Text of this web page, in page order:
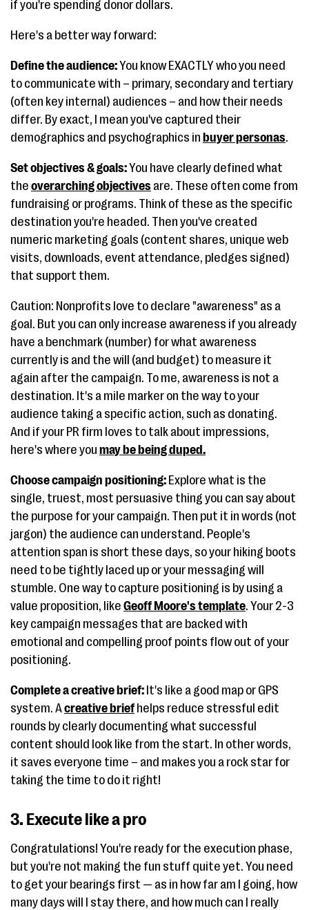
if you're spending donor dollars.
Here's a better way forward:
Define the audience:You know EXACTLY who you need
to communicate with – primary, secondary and tertiary
(often key internal) audiences – and how their needs
differ. By exact, I mean you've captured their
demographics and psychographics in buyer personas.
Set objectives & goals:You have clearly defined what
the overarching objectives are. These often come from
fundraising or programs. Think of these as the specific
destination you're headed. Then you've created
numeric marketing goals (content shares, unique web
visits, downloads, event attendance, pledges signed)
that support them.
Caution: Nonprofits love to declare "awareness" as a
goal. But you can only increase awareness if you already
have a benchmark (number) for what awareness
currently is and the will (and budget) to measure it
again after the campaign. To me, awareness is not a
destination. It's a mile marker on the way to your
audience taking a specific action, such as donating.
And if your PR firm loves to talk about impressions,
here's where you may be being duped.
Choose campaign positioning: Explore what is the
single, truest, most persuasive thing you can say about
the purpose for your campaign. Then put it in words (not
jargon) the audience can understand. People's
attention span is short these days, so your hiking boots
need to be tightly laced up or your messaging will
stumble. One way to capture positioning is by using a
value proposition, like Geoff Moore's template. Your 2-3
key campaign messages that are backed with
emotional and compelling proof points flow out of your
positioning.
Complete a creative brief: It's like a good map or GPS
system. Acreative brief helps reduce stressful edit
rounds by clearly documenting what successful
content should look like from the start. In other words,
it saves everyone time – and makes you a rock star for
taking the time to do it right!
3. Execute like a pro
Congratulations! You're ready for the execution phase,
but you're not making the fun stuff quite yet. You need
to get your bearings first — as in how far am I going, how
many days will I stay there, and how much can I really